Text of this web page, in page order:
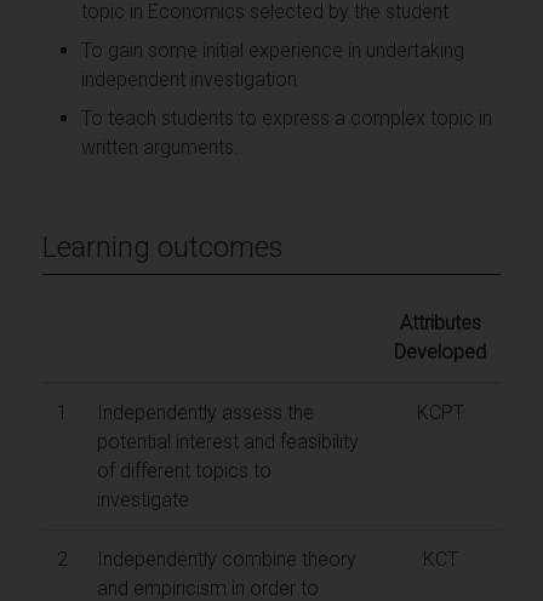
topic in Economics selected by the student
To gain some initial experience in undertaking
independent investigation
To teach students to express a complex topic in
written arguments.
Learning outcomes
Attributes
Developed
1
Independently assess the
potential interest and feasibility
of different topics to
investigate
KCPT
2
Independently combine theory
and empiricism in order to
KCT